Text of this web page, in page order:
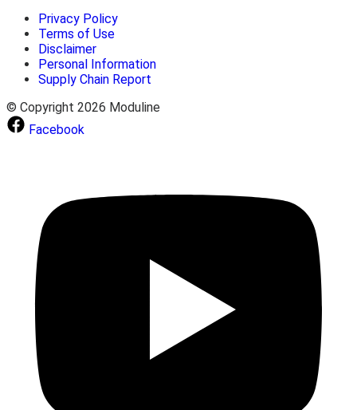
Privacy Policy
Terms of Use
Disclaimer
Personal Information
Supply Chain Report
© Copyright 2026 Moduline
Facebook